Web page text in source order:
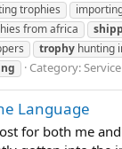
trophies
from africa
trophy hunting
Category:
Language
for both me